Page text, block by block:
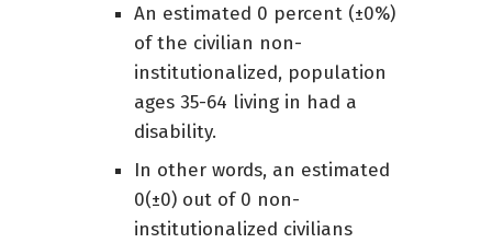
An estimated 0 percent (±0%)
of the civilian non-
institutionalized, population
ages 35-64 living in had a
disability.
In other words, an estimated
0(±0) out of 0 non-
institutionalized civilians